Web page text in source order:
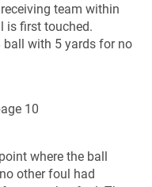
team within
is first touched.
ball with 5 yards for no
10
where the ball
other foul had